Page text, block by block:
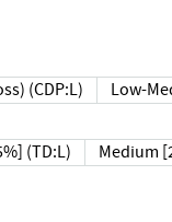
(CDP:L) Low-
(TD:L) Medium